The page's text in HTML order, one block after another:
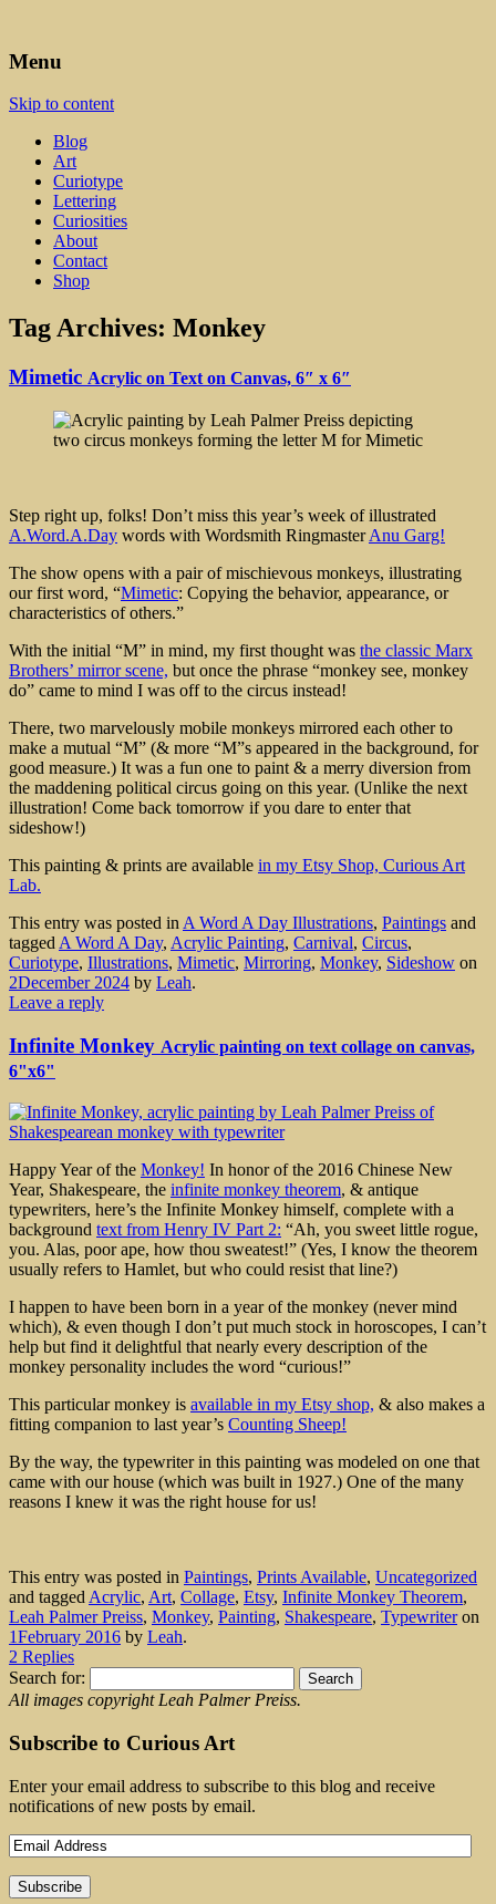
Leah Palmer Preiss ~ Curious
Art
Menu
Skip to content
Blog
Art
Curiotype
Lettering
Curiosities
About
Contact
Shop
Tag Archives: Monkey
Mimetic Acrylic on Text on Canvas, 6″ x 6″
Step right up, folks! Don’t miss this year’s week of illustrated
A.Word.A.Day words with Wordsmith RingmasterAnu Garg!
The show opens with a pair of mischievous monkeys, illustrating
our first word, “Mimetic: Copying the behavior, appearance, or
characteristics of others.”
With the initial “M” in mind, my first thought was the classic Marx
Brothers’ mirror scene, but once the phrase “monkey see, monkey
do” came to mind I was off to the circus instead!
There, two marvelously mobile monkeys mirrored each other to
make a mutual “M” (& more “M”s appeared in the background, for
good measure.) It was a fun one to paint & a merry diversion from
the maddening political circus going on this year. (Unlike the next
illustration! Come back tomorrow if you dare to enter that
sideshow!)
This painting & prints are available in my Etsy Shop, Curious Art
Lab.
This entry was posted in A Word A Day Illustrations, Paintings and
tagged A Word A Day, Acrylic Painting, Carnival, Circus,
Curiotype, Illustrations, Mimetic, Mirroring, Monkey, Sideshow on
2December 2024 by Leah.
Leave a reply
Infinite Monkey Acrylic painting on text collage on canvas,
6"x6"
Happy Year of the Monkey! In honor of the 2016 Chinese New
Year, Shakespeare, the infinite monkey theorem, & antique
typewriters, here’s the Infinite Monkey himself, complete with a
background text from Henry IV Part 2: “Ah, you sweet little rogue,
you. Alas, poor ape, how thou sweatest!” (Yes, I know the theorem
usually refers to Hamlet, but who could resist that line?)
I happen to have been born in a year of the monkey (never mind
which), & even though I don’t put much stock in horoscopes, I can’t
help but find it delightful that nearly every description of the
monkey personality includes the word “curious!”
This particular monkey is available in my Etsy shop, & also makes a
fitting companion to last year’s Counting Sheep!
By the way, the typewriter in this painting was modeled on one that
came with our house (which was built in 1927.) One of the many
reasons I knew it was the right house for us!
This entry was posted in Paintings, Prints Available, Uncategorized
and taggedAcrylic, Art, Collage, Etsy, Infinite Monkey Theorem,
Leah Palmer Preiss, Monkey, Painting, Shakespeare, Typewriteron
1February 2016 by Leah.
2 Replies
Search for:
All images copyright Leah Palmer Preiss.
Subscribe to Curious Art
Enter your email address to subscribe to this blog and receive
notifications of new posts by email.